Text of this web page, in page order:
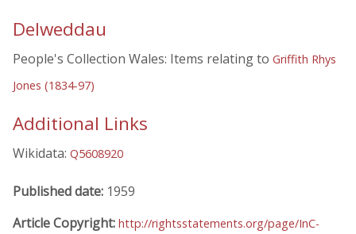
Delweddau
People's Collection Wales: Items relating to Griffith Rhys
Jones (1834-97)
Additional Links
Wikidata: Q5608920
Published date: 1959
Article Copyright: http://rightsstatements.org/page/InC-